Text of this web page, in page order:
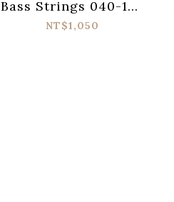
Bass Strings 040-125
Super Slinky 2824
NT$1,050